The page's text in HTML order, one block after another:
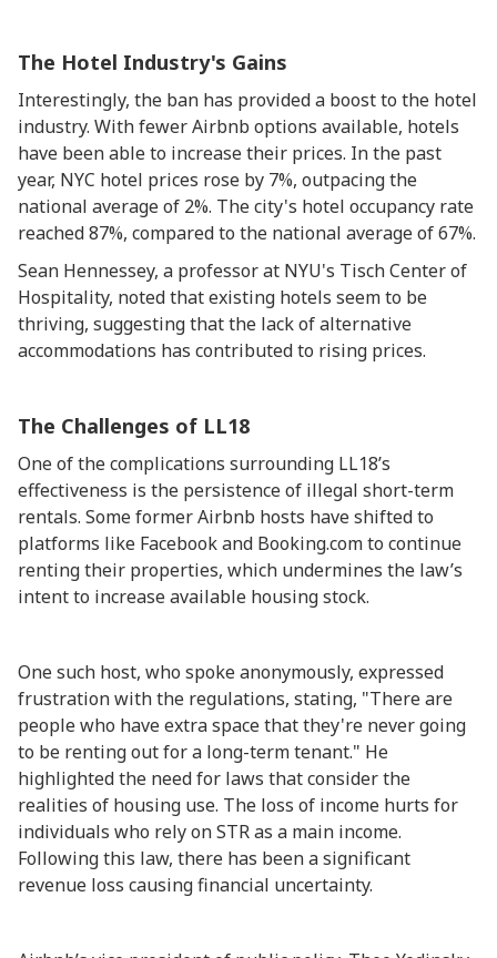
The Hotel Industry's Gains
Interestingly, the ban has provided a boost to the hotel
industry. With fewer Airbnb options available, hotels
have been able to increase their prices. In the past
year, NYC hotel prices rose by 7%, outpacing the
national average of 2%. The city's hotel occupancy rate
reached 87%, compared to the national average of 67%.
Sean Hennessey, a professor at NYU's Tisch Center of
Hospitality, noted that existing hotels seem to be
thriving, suggesting that the lack of alternative
accommodations has contributed to rising prices.
The Challenges of LL18
One of the complications surrounding LL18’s
effectiveness is the persistence of illegal short-term
rentals. Some former Airbnb hosts have shifted to
platforms like Facebook and Booking.com to continue
renting their properties, which undermines the law’s
intent to increase available housing stock.
One such host, who spoke anonymously, expressed
frustration with the regulations, stating, "There are
people who have extra space that they're never going
to be renting out for a long-term tenant." He
highlighted the need for laws that consider the
realities of housing use. The loss of income hurts for
individuals who rely on STR as a main income.
Following this law, there has been a significant
revenue loss causing financial uncertainty.